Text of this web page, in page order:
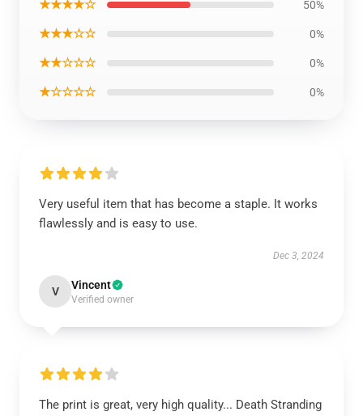
★★★★☆ 50%
★★★☆☆ 0%
★★☆☆☆ 0%
★☆☆☆☆ 0%
Very useful item that has become a staple. It works
flawlessly and is easy to use.
Dec 3, 2024
V Vincent
Verified owner
The print is great, very high quality... Death Stranding